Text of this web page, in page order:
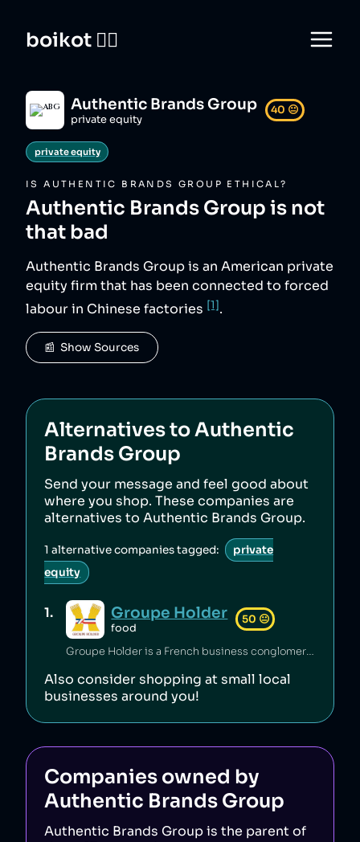
boikot 🙅‍♀️
Authentic Brands Group
private equity
40 😐
private equity
ISAUTHENTIC BRANDS GROUP ETHICAL?
Authentic Brands Group is not
that bad
Authentic Brands Group is an American private
equity firm that has been connected to forced
labour in Chinese factories [1].
📰  Show Sources
Alternatives toAuthentic
Brands Group
Send your message and feel good about
where you shop. These companies are
alternatives toAuthentic Brands Group.
1 alternative companies tagged:
private
equity
1. Groupe Holder
food
50 😐
Groupe Holder is a French business conglomerate.
Also consider shopping at small local
businesses around you!
Companies owned by
Authentic Brands Group
Authentic Brands Groupis the parent of